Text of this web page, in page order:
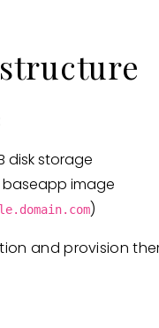
disk storage
baseapp image
)
and provision